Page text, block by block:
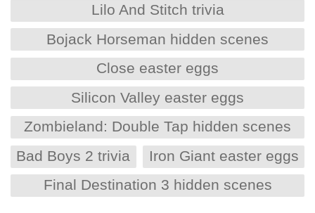
Lilo And Stitch trivia
Bojack Horseman hidden scenes
Close easter eggs
Silicon Valley easter eggs
Zombieland: Double Tap hidden scenes
Bad Boys 2 trivia
Iron Giant easter eggs
Final Destination 3 hidden scenes